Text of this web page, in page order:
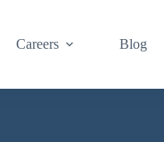
Careers Blog